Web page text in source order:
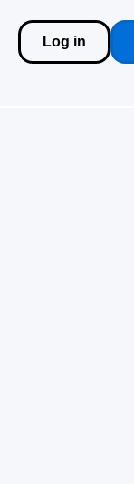
Log in